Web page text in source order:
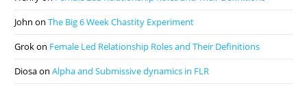
John onThe Big 6 Week Chastity Experiment
Grokon Female Led Relationship Roles and Their Definitions
DiosaonAlpha and Submissive dynamics in FLR